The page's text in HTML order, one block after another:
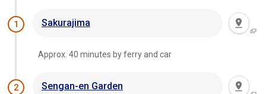
1 Sakurajima
Approx. 40 minutes by ferry and car
2 Sengan-en Garden